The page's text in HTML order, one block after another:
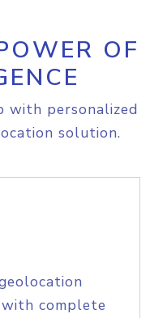
OF
with personalized
solution.
complete